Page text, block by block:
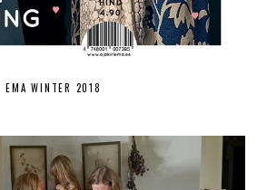
EMA WINTER 2018